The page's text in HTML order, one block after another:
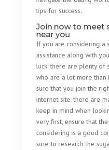
tips for success.
Join now to meet
near you
If you are considering a
assistance along with
luck. there are plenty of
who are a lot more than
sure that you join the
internet site. there are
keep in mind when
very first, ensure that
considering is a good
sure to research the